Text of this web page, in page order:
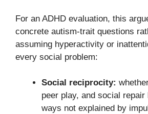
For an ADHD evaluation, this
concrete autism-trait questions
assuming hyperactivity or
every social problem:
Social reciprocity:
peer play, and social repair
ways not explained by